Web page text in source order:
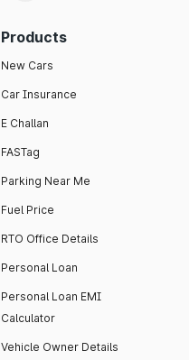
Products
New Cars
Car Insurance
E Challan
FASTag
Parking Near Me
Fuel Price
RTO Office Details
Personal Loan
Personal Loan EMI
Calculator
Vehicle Owner Details